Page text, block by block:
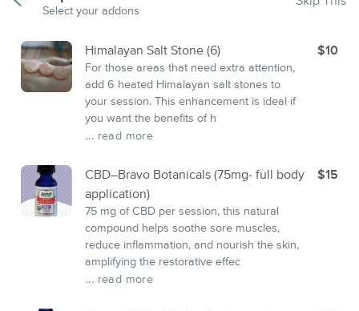
Select your addons
Himalayan Salt Stone (6)
For those areas that need extra attention,
add 6 heated Himalayan salt stones to
your session. This enhancement is ideal if
you want the benefits of h
... read more
$10
CBD–Bravo Botanicals (75mg- full body
application)
75 mg of CBD per session, this natural
compound helps soothe sore muscles,
reduce inflammation, and nourish the skin,
amplifying the restorative effec
... read more
$15